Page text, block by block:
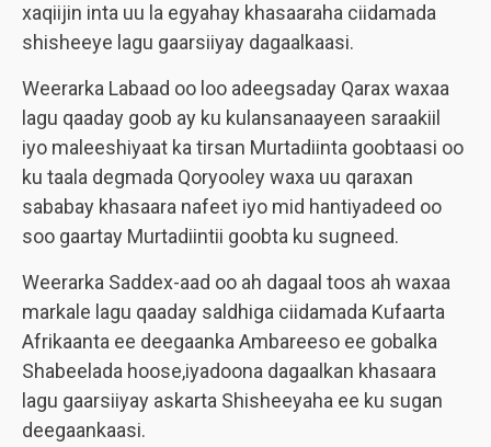
xaqiijin inta uu la egyahay khasaaraha ciidamada
shisheeye lagu gaarsiiyay dagaalkaasi.
Weerarka Labaad oo loo adeegsaday Qarax waxaa
lagu qaaday goob ay ku kulansanaayeen saraakiil
iyo maleeshiyaat ka tirsan Murtadiinta goobtaasi oo
ku taala degmada Qoryooley waxa uu qaraxan
sababay khasaara nafeet iyo mid hantiyadeed oo
soo gaartay Murtadiintii goobta ku sugneed.
Weerarka Saddex-aad oo ah dagaal toos ah waxaa
markale lagu qaaday saldhiga ciidamada Kufaarta
Afrikaanta ee deegaanka Ambareeso ee gobalka
Shabeelada hoose,iyadoona dagaalkan khasaara
lagu gaarsiiyay askarta Shisheeyaha ee ku sugan
deegaankaasi.